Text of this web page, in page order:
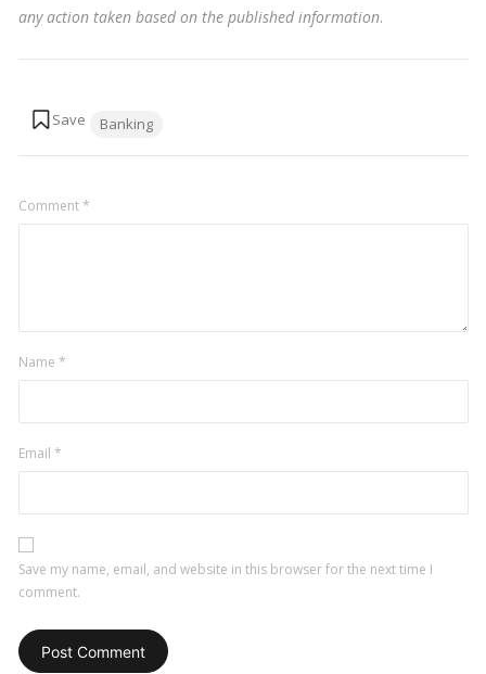
any action taken based on the published information.
Banking
Comment*
Name *
Email *
Save my name, email, and website in this browser for the next time I
comment.